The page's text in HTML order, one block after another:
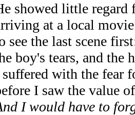
showed little
at a local
see the last scene
boy's tears, and the
with the fear
I saw the value
I would have to